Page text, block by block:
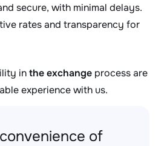
secure, with minimal delays.
rates and transparency for
inthe exchange process are
experience with us.
of